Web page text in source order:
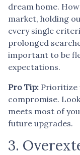
dream home.
market, holding
every single
prolonged
important to be
expectations.
Pro Tip: Prioritize
compromise.
meets most of
future upgrades.
3.